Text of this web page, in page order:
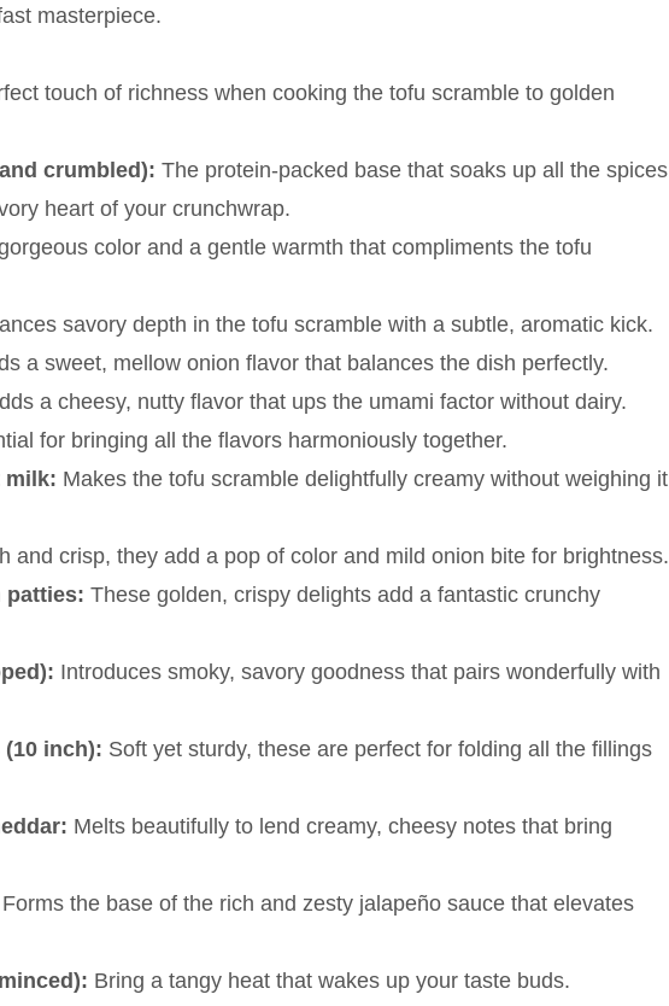
masterpiece.
touch of richness when cooking the tofu scramble to golden
crumbled): The protein-packed base that soaks up all the spices
heart of your crunchwrap.
color and a gentle warmth that compliments the tofu
savory depth in the tofu scramble with a subtle, aromatic kick.
a sweet, mellow onion flavor that balances the dish perfectly.
a cheesy, nutty flavor that ups the umami factor without dairy.
for bringing all the flavors harmoniously together.
milk: Makes the tofu scramble delightfully creamy without weighing it
and crisp, they add a pop of color and mild onion bite for brightness.
patties: These golden, crispy delights add a fantastic crunchy
Introduces smoky, savory goodness that pairs wonderfully with
inch): Soft yet sturdy, these are perfect for folding all the fillings
Melts beautifully to lend creamy, cheesy notes that bring
Forms the base of the rich and zesty jalapeño sauce that elevates
Bring a tangy heat that wakes up your taste buds.